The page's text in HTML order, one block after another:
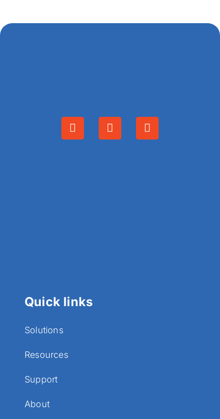
Quick links
Solutions
Resources
Support
About